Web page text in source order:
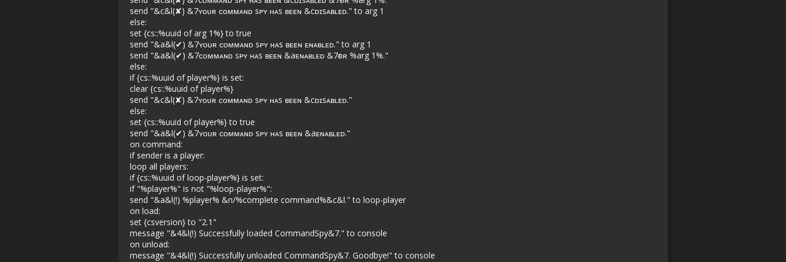
send "&c&l(✘) &7ʏᴏᴜʀ ᴄᴏᴍᴍᴀɴᴅ sᴘʏ ʜᴀs ʙᴇᴇɴ &cᴅɪsᴀʙʟᴇᴅ." to arg 1
else:
set {cs::%uuid of arg 1%} to true
send "&a&l(✔) &7ʏᴏᴜʀ ᴄᴏᴍᴍᴀɴᴅ sᴘʏ ʜᴀs ʙᴇᴇɴ ᴇɴᴀʙʟᴇᴅ." to arg 1
send "&a&l(✔) &7ᴄᴏᴍᴍᴀɴᴅ sᴘʏ ʜᴀs ʙᴇᴇɴ &aᴇɴᴀʙʟᴇᴅ &7ғᴏʀ %arg 1%."
else:
if {cs::%uuid of player%} is set:
clear {cs::%uuid of player%}
send "&c&l(✘) &7ʏᴏᴜʀ ᴄᴏᴍᴍᴀɴᴅ sᴘʏ ʜᴀs ʙᴇᴇɴ &cᴅɪsᴀʙʟᴇᴅ."
else:
set {cs::%uuid of player%} to true
send "&a&l(✔) &7ʏᴏᴜʀ ᴄᴏᴍᴍᴀɴᴅ sᴘʏ ʜᴀs ʙᴇᴇɴ &aᴇɴᴀʙʟᴇᴅ."
on command:
if sender is a player:
loop all players:
if {cs::%uuid of loop-player%} is set:
if "%player%" is not "%loop-player%":
send "&a&l(!) %player% &n/%complete command%&c&l." to loop-player
on load:
set {csversion} to "2.1"
message "&4&l(!) Successfully loaded CommandSpy&7." to console
on unload:
message "&4&l(!) Successfully unloaded CommandSpy&7. Goodbye!" to console